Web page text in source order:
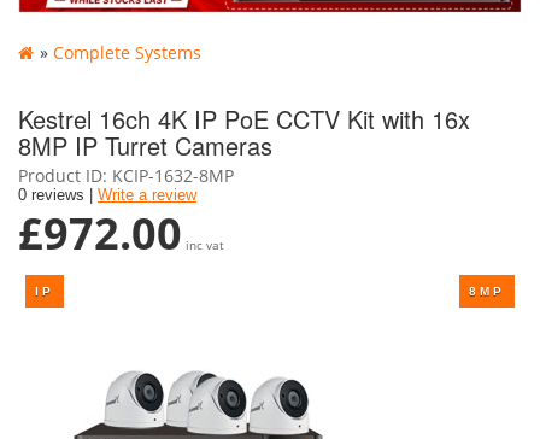
» Complete Systems
Kestrel 16ch 4K IP PoE CCTV Kit with 16x
8MP IP Turret Cameras
Product ID KCIP-1632-8MP
0 reviews | Write a review
£972.00 inc vat